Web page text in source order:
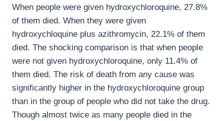
When people were given hydroxychloroquine, 27.8%
of them died. When they were given
hydroxychloquine plus azithromycin, 22.1% of them
died. The shocking comparison is that when people
were not given hydroxychloroquine, only 11.4% of
them died. The risk of death from any cause was
significantly higher in the hydroxychloroquine group
than in the group of people who did not take the drug.
Though almost twice as many people died in the